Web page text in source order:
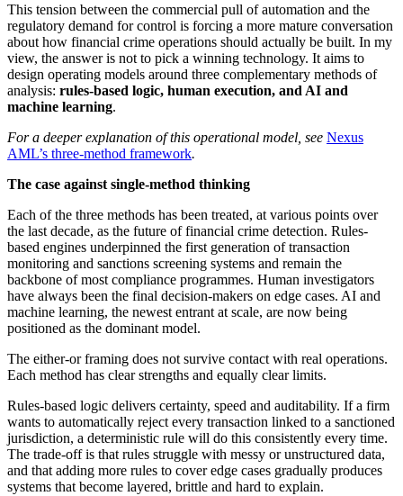
This tension between the commercial pull of automation and the
regulatory demand for control is forcing a more mature conversation
about how financial crime operations should actually be built. In my
view, the answer is not to pick a winning technology. It aims to
design operating models around three complementary methods of
analysis: rules-based logic, human execution, and AI and
machine learning.
For a deeper explanation of this operational model, see Nexus
AML’s three-method framework.
The case against single-method thinking
Each of the three methods has been treated, at various points over
the last decade, as the future of financial crime detection. Rules-
based engines underpinned the first generation of transaction
monitoring and sanctions screening systems and remain the
backbone of most compliance programmes. Human investigators
have always been the final decision-makers on edge cases. AI and
machine learning, the newest entrant at scale, are now being
positioned as the dominant model.
The either-or framing does not survive contact with real operations.
Each method has clear strengths and equally clear limits.
Rules-based logic delivers certainty, speed and auditability. If a firm
wants to automatically reject every transaction linked to a sanctioned
jurisdiction, a deterministic rule will do this consistently every time.
The trade-off is that rules struggle with messy or unstructured data,
and that adding more rules to cover edge cases gradually produces
systems that become layered, brittle and hard to explain.